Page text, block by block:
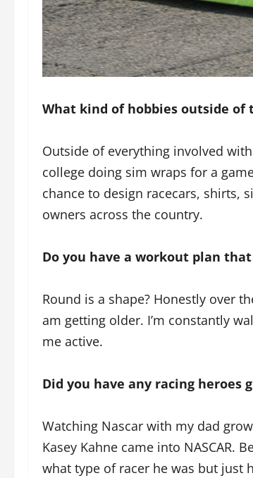
What kind of hobbies outside of
Outside of everything involved
college doing sim wraps for a
chance to design racecars, shirts,
owners across the country.
Do you have a workout plan
Round is a shape? Honestly over
am getting older. I’m constantly
me active.
Did you have any racing heroes
Watching Nascar with my dad
Kasey Kahne came into NASCAR.
what type of racer he was but just